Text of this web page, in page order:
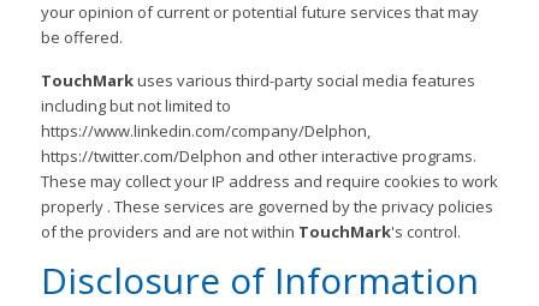
your opinion of current or potential future services that may
be offered.
TouchMarkuses various third-party social media features
including but not limited to
https://www.linkedin.com/company/Delphon,
https://twitter.com/Delphon and other interactive programs.
These may collect your IP address and require cookies to work
properly . These services are governed by the privacy policies
of the providers and are not within TouchMark's control.
Disclosure of Information